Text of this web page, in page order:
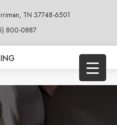
TN 37748-6501
800-0887